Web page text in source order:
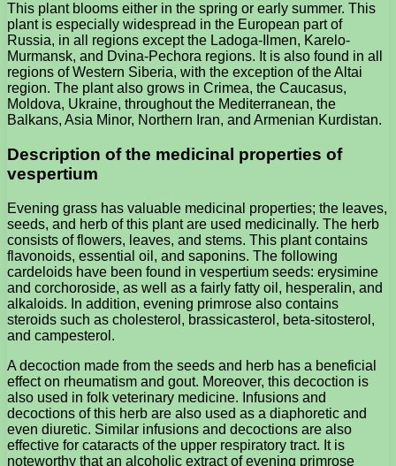
This plant blooms either in the spring or early summer. This
plant is especially widespread in the European part of
Russia, in all regions except the Ladoga-Ilmen, Karelo-
Murmansk, and Dvina-Pechora regions. It is also found in all
regions of Western Siberia, with the exception of the Altai
region. The plant also grows in Crimea, the Caucasus,
Moldova, Ukraine, throughout the Mediterranean, the
Balkans, Asia Minor, Northern Iran, and Armenian Kurdistan.
Description of the medicinal properties of
vespertium
Evening grass has valuable medicinal properties; the leaves,
seeds, and herb of this plant are used medicinally. The herb
consists of flowers, leaves, and stems. This plant contains
flavonoids, essential oil, and saponins. The following
cardeloids have been found in vespertium seeds: erysimine
and corchoroside, as well as a fairly fatty oil, hesperalin, and
alkaloids. In addition, evening primrose also contains
steroids such as cholesterol, brassicasterol, beta-sitosterol,
and campesterol.
A decoction made from the seeds and herb has a beneficial
effect on rheumatism and gout. Moreover, this decoction is
also used in folk veterinary medicine. Infusions and
decoctions of this herb are also used as a diaphoretic and
even diuretic. Similar infusions and decoctions are also
effective for cataracts of the upper respiratory tract. It is
noteworthy that an alcoholic extract of evening primrose